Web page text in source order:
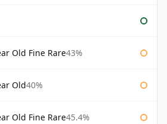
Old Fine Rare43%
Old40%
Old Fine Rare45.4%